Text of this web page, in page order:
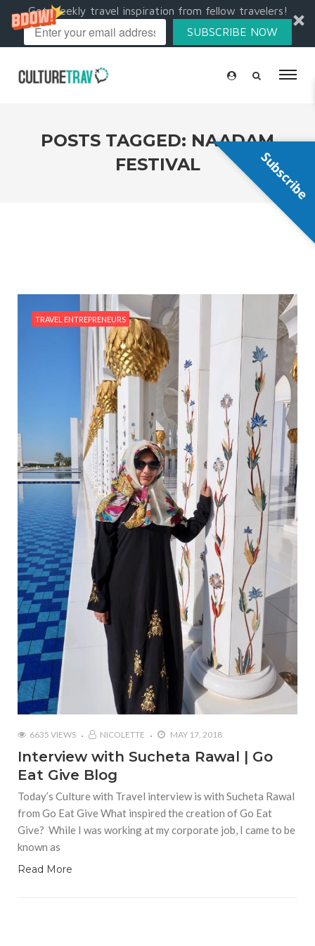
Get weekly travel inspiration from fellow travelers!
SUBSCRIBE NOW
POSTS TAGGED: NAADAM
FESTIVAL
TRAVEL ENTREPRENEURS
6635 VIEWS NICOLETTE MAY 17, 2018
Interview with Sucheta Rawal | Go
Eat Give Blog
Today’s Culture with Travel interview is with Sucheta Rawal
from Go Eat Give What inspired the creation of Go Eat
Give? While I was working at my corporate job, I came to be
known as
Read More
Subscribe